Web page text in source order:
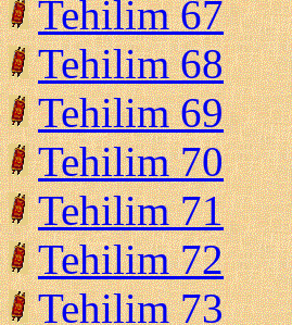
Tehilim 67
Tehilim 68
Tehilim 69
Tehilim 70
Tehilim 71
Tehilim 72
Tehilim 73